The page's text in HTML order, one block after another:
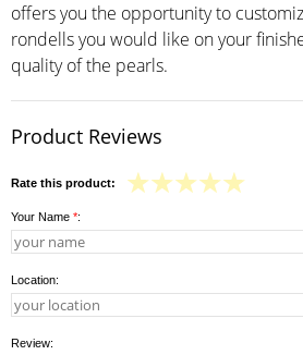
offers you the opportunity to
rondells you would like on your
quality of the pearls.
Product Reviews
Rate this product:
Your Name *:
Location:
Review: